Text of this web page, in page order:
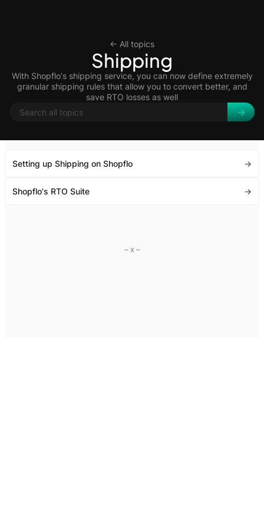
<- All topics
Shipping
With Shopflo's shipping service, you can now define extremely
granular shipping rules that allow you to convert better, and
save RTO losses as well
Setting up Shipping on Shopflo ->
Shopflo's RTO Suite ->
~ x ~